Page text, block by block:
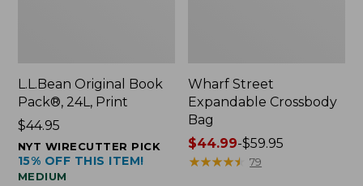
L.L.Bean Original Book
Pack®, 24L, Print
Price:
$44.95
$44.95
NYT WIRECUTTER PICK
15% OFF THIS ITEM!
MEDIUM
Wharf Street
Expandable Crossbody
Bag
Price
range
$44.99-$59.95
★★★★★
★★★★★ 79